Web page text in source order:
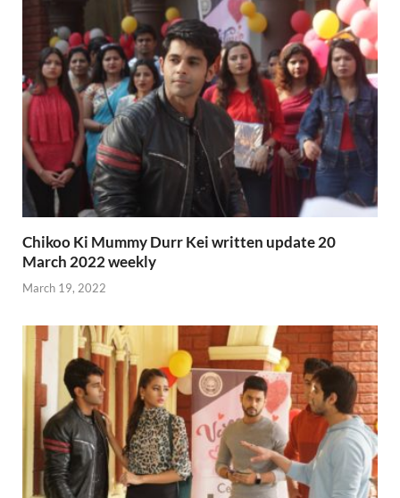
Chikoo Ki Mummy Durr Kei written update 20
March 2022 weekly
March 19, 2022